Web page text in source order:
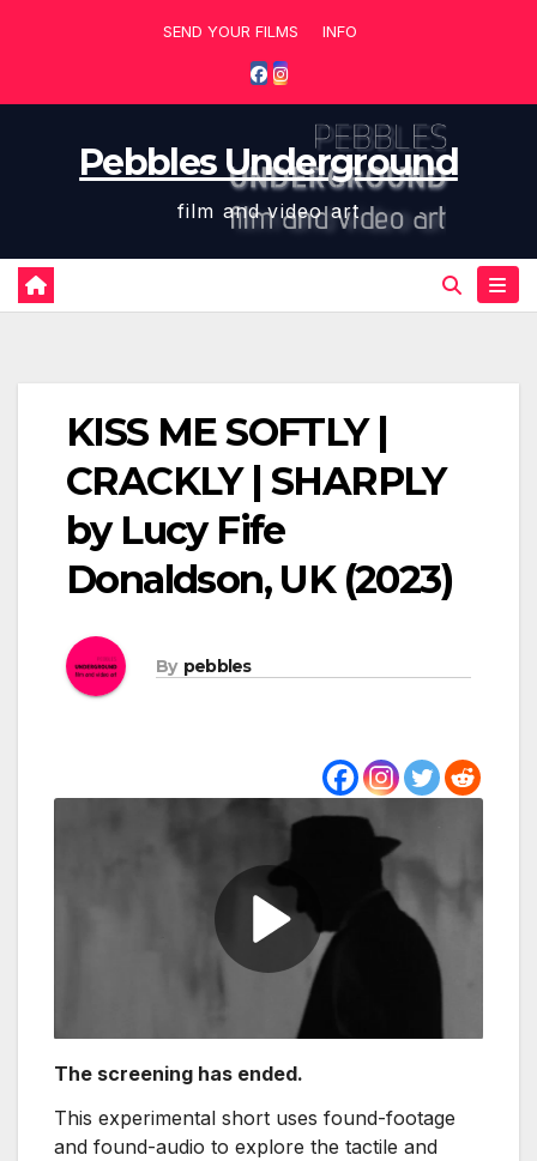
SEND YOUR FILMS INFO
Pebbles Underground
film and video art
KISS ME SOFTLY |
CRACKLY | SHARPLY
by Lucy Fife
Donaldson, UK (2023)
By pebbles
The screening has ended.
This experimental short uses found-footage
and found-audio to explore the tactile and